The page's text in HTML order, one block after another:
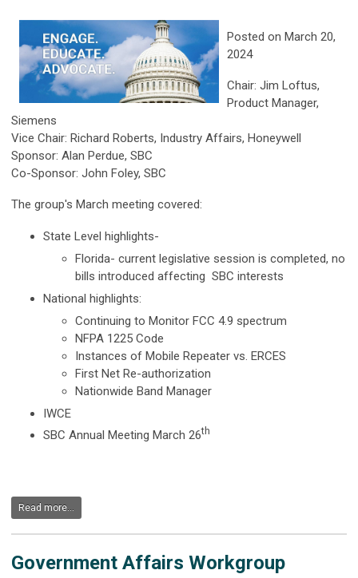
Posted on March 20,
2024
Chair: Jim Loftus,
Product Manager,
Siemens
Vice Chair: Richard Roberts, Industry Affairs, Honeywell
Sponsor: Alan Perdue, SBC
Co-Sponsor: John Foley, SBC
The group's March meeting covered:
State Level highlights-
Florida- current legislative session is completed, no
bills introduced affecting SBC interests
National highlights:
Continuing to Monitor FCC 4.9 spectrum
NFPA 1225 Code
Instances of Mobile Repeater vs. ERCES
First Net Re-authorization
Nationwide Band Manager
IWCE
SBC Annual Meeting March 26th
Read more...
Government Affairs Workgroup